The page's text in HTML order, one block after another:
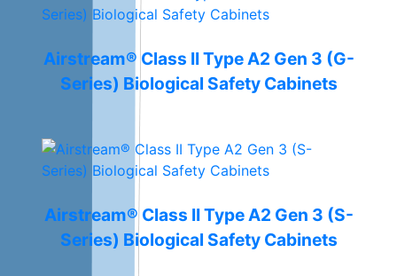
Airstream® Class II Type A2 Gen 3 (G-
Series) Biological Safety Cabinets
Airstream® Class II Type A2 Gen 3 (S-
Series) Biological Safety Cabinets